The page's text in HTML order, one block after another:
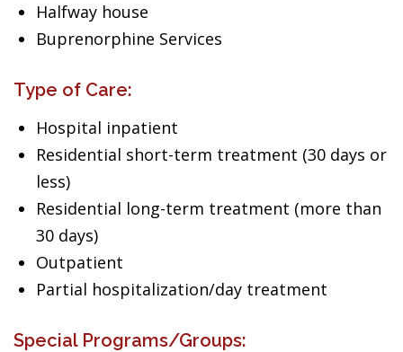
Halfway house
Buprenorphine Services
Type of Care:
Hospital inpatient
Residential short-term treatment (30 days or
less)
Residential long-term treatment (more than
30 days)
Outpatient
Partial hospitalization/day treatment
Special Programs/Groups: